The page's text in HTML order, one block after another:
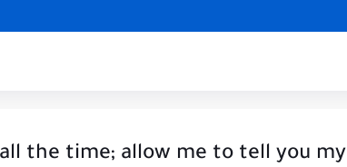
the time; allow me to tell you my